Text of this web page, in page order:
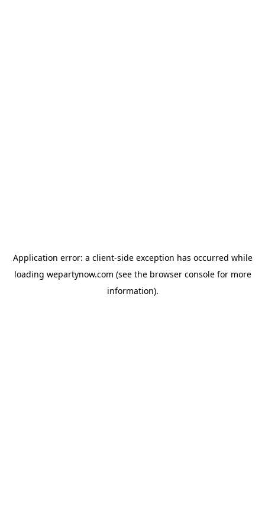
Application error: a client-side exception has occurred while
loading wepartynow.com (see the browser consolefor more
information).